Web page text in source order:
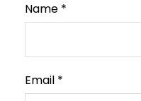
Name *
Email *